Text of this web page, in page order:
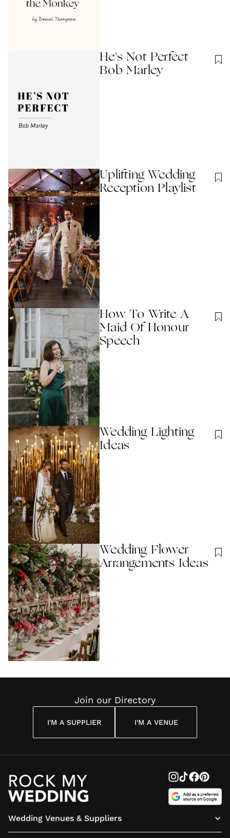
He's Not Perfect
Bob Marley
Uplifting Wedding
Reception Playlist
How To Write A
Maid Of Honour
Speech
Wedding Lighting
Ideas
Wedding Flower
Arrangements Ideas
Join our Directory
I'M A SUPPLIER I'M A VENUE
Wedding Venues & Suppliers